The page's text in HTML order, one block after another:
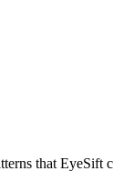
that